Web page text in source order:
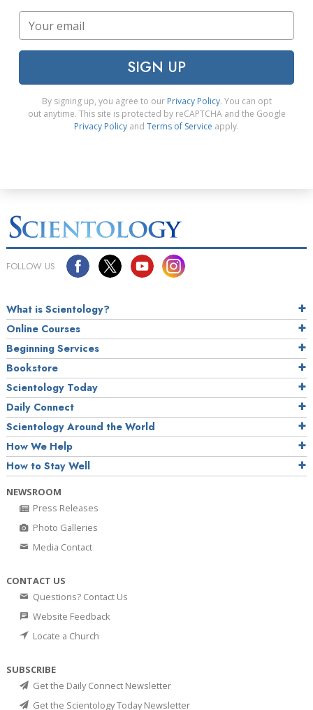
SIGN UP
By signing up, you agree to our Privacy Policy. You can opt
out anytime. This site is protected by reCAPTCHA and the Google
Privacy Policy and Terms of Service apply.
FOLLOW US
What is Scientology?
Online Courses
Beginning Services
Bookstore
Scientology Today
Daily Connect
Scientology Around the World
How We Help
How to Stay Well
NEWSROOM
Press Releases
Photo Galleries
Media Contact
CONTACT US
Questions? Contact Us
Website Feedback
Locate a Church
SUBSCRIBE
Get the Daily Connect Newsletter
Get the Scientology Today Newsletter